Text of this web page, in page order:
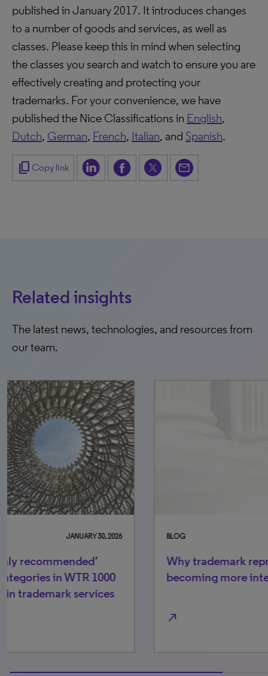
published in January 2017. It introduces changes
to a number of goods and services, as well as
classes. Please keep this in mind when selecting
the classes you search and watch to ensure you are
effectively creating and protecting your
trademarks. For your convenience, we have
published the Nice Classifications in English,
Dutch, German, French, Italian, and Spanish.
content_copy Copy link
Related insights
The latest news, technologies, and resources from
our team.
MAY 15, 2026
Why trademark representation is
becoming more international